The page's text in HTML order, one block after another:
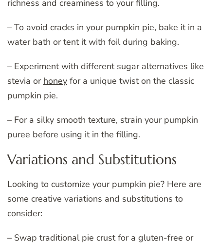
richness and creaminess to your filling.
– To avoid cracks in your pumpkin pie, bake it in a
water bath or tent it with foil during baking.
– Experiment with different sugar alternatives like
stevia or honey for a unique twist on the classic
pumpkin pie.
– For a silky smooth texture, strain your pumpkin
puree before using it in the filling.
Variations and Substitutions
Looking to customize your pumpkin pie? Here are
some creative variations and substitutions to
consider:
– Swap traditional pie crust for a gluten-free or